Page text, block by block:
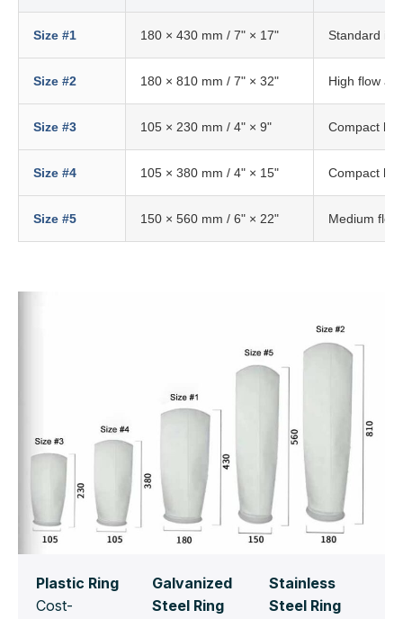
Size #1 180 × 430 mm / 7" × 17" Standard
Size #2 180 × 810 mm / 7" × 32" High flow
Size #3 105 × 230 mm / 4" × 9" Compact
Size #4 105 × 380 mm / 4" × 15" Compact
Size #5 150 × 560 mm / 6" × 22" Medium
Plastic Ring
Cost-
Galvanized
Steel Ring
Stainless
Steel Ring